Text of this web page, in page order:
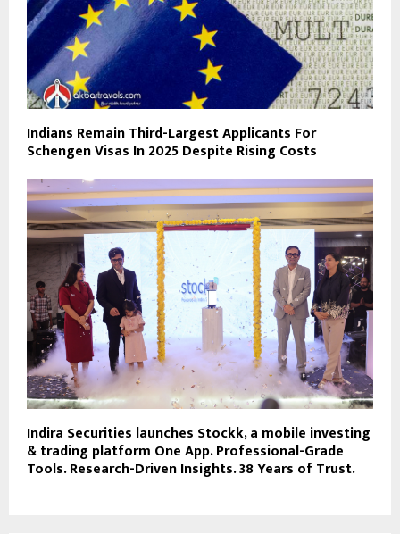
Indians Remain Third-Largest Applicants For
Schengen Visas In 2025 Despite Rising Costs
Indira Securities launches Stockk, a mobile investing
& trading platform One App. Professional-Grade
Tools. Research-Driven Insights. 38 Years of Trust.